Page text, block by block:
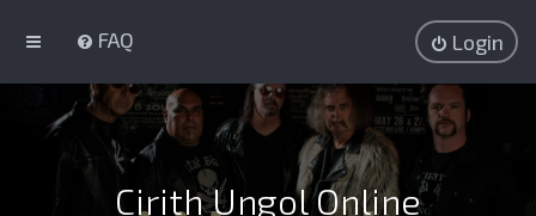
FAQ Login
Cirith Ungol Online